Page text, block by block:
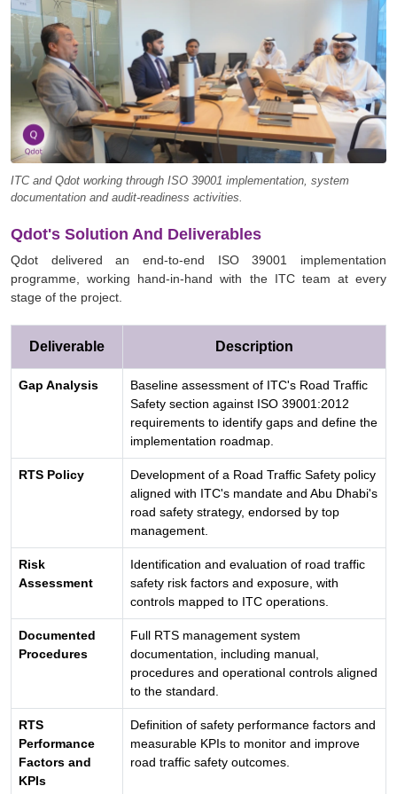
ITC and Qdot working through ISO 39001 implementation, system
documentation and audit-readiness activities.
Qdot's Solution And Deliverables
Qdot delivered an end-to-end ISO 39001 implementation
programme, working hand-in-hand with the ITC team at every
stage of the project.
Deliverable Description
Gap Analysis
Baseline assessment of ITC's Road Traffic
Safety section against ISO 39001:2012
requirements to identify gaps and define the
implementation roadmap.
RTS Policy
Development of a Road Traffic Safety policy
aligned with ITC's mandate and Abu Dhabi's
road safety strategy, endorsed by top
management.
Risk
Assessment
Identification and evaluation of road traffic
safety risk factors and exposure, with
controls mapped to ITC operations.
Documented
Procedures
Full RTS management system
documentation, including manual,
procedures and operational controls aligned
to the standard.
RTS
Performance
Factors and
KPIs
Definition of safety performance factors and
measurable KPIs to monitor and improve
road traffic safety outcomes.